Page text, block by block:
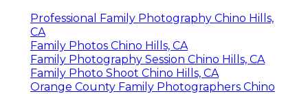
Professional Family Photography Chino Hills,
CA
Family Photos Chino Hills, CA
Family Photography Session Chino Hills, CA
Family Photo Shoot Chino Hills, CA
Orange County Family Photographers Chino